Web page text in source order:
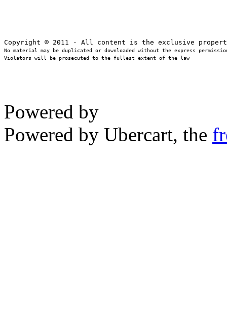
No material may be duplicated or downloaded without the express
Violators will be prosecuted to the fullest extent of the law
Powered by
Powered by Ubercart, the